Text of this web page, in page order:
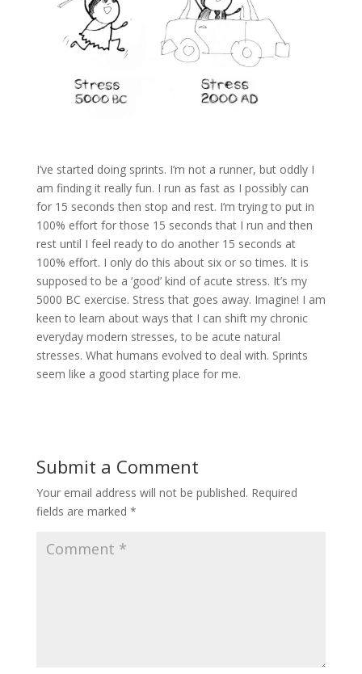
I’ve started doing sprints. I’m not a runner, but oddly I
am finding it really fun. I run as fast as I possibly can
for 15 seconds then stop and rest. I’m trying to put in
100% effort for those 15 seconds that I run and then
rest until I feel ready to do another 15 seconds at
100% effort. I only do this about six or so times. It is
supposed to be a ‘good’ kind of acute stress. It’s my
5000 BC exercise. Stress that goes away. Imagine! I am
keen to learn about ways that I can shift my chronic
everyday modern stresses, to be acute natural
stresses. What humans evolved to deal with. Sprints
seem like a good starting place for me.
Submit a Comment
Your email address will not be published. Required
fields are marked *